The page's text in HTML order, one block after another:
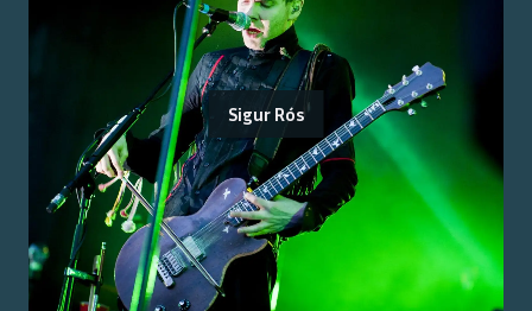
Sigur Rós